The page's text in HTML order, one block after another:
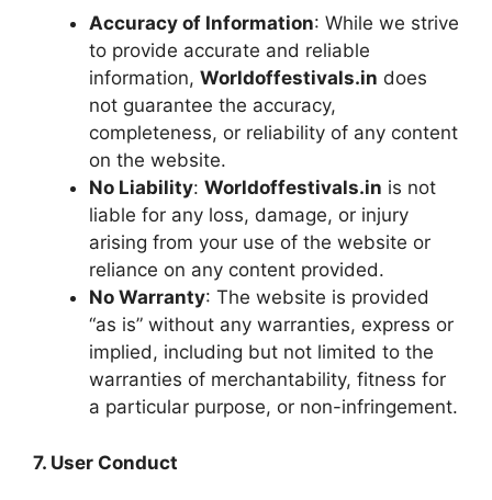
Accuracy of Information: While we strive
to provide accurate and reliable
information, Worldoffestivals.in does
not guarantee the accuracy,
completeness, or reliability of any content
on the website.
No Liability: Worldoffestivals.in is not
liable for any loss, damage, or injury
arising from your use of the website or
reliance on any content provided.
No Warranty: The website is provided
“as is” without any warranties, express or
implied, including but not limited to the
warranties of merchantability, fitness for
a particular purpose, or non-infringement.
7. User Conduct